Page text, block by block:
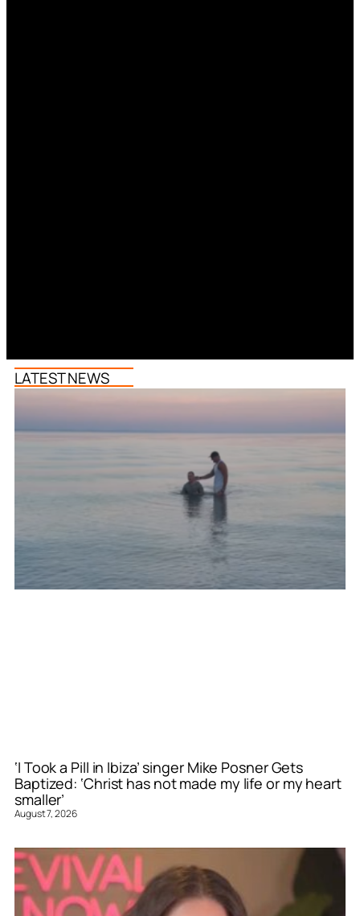
LATEST NEWS
‘I Took a Pill in Ibiza’ singer Mike Posner Gets
Baptized: ‘Christ has not made my life or my heart
smaller’
August 7, 2026